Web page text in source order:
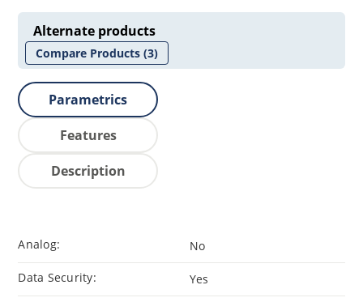
Alternate products
Compare Products(3)
Parametrics
Features
Description
Analog: No
Data Security: Yes